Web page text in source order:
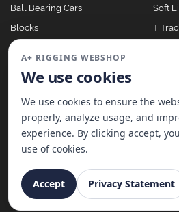
Ball Bearing Cars
Blocks
Clutches
Soft
T
A+ Rigging Nederland B.V. |
A+ RIGGING WEBSHOP
We use cookies
We use cookies to ensure the
properly, analyze usage, and
experience. By clicking accept,
use of cookies.
Accept Privacy Statement